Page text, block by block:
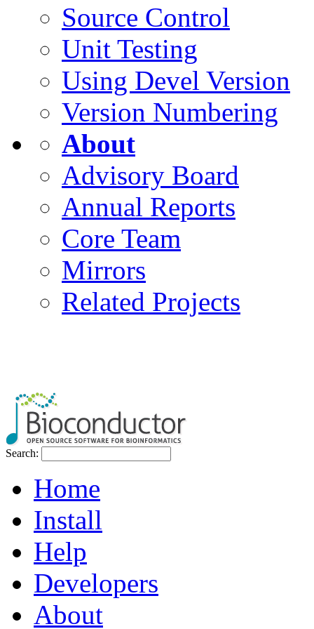
Source Control
Unit Testing
Using Devel Version
Version Numbering
About
Advisory Board
Annual Reports
Core Team
Mirrors
Related Projects
Search:
Home
Install
Help
Developers
About